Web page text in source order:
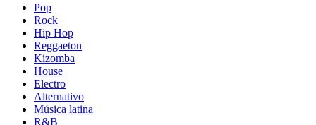
Pop
Rock
Hip Hop
Reggaeton
Kizomba
House
Electro
Alternativo
Música latina
R&B